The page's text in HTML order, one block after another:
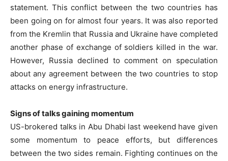
statement. This conflict between the two countries has
been going on for almost four years. It was also reported
from the Kremlin that Russia and Ukraine have completed
another phase of exchange of soldiers killed in the war.
However, Russia declined to comment on speculation
about any agreement between the two countries to stop
attacks on energy infrastructure.
Signs of talks gaining momentum
US-brokered talks in Abu Dhabi last weekend have given
some momentum to peace efforts, but differences
between the two sides remain. Fighting continues on the